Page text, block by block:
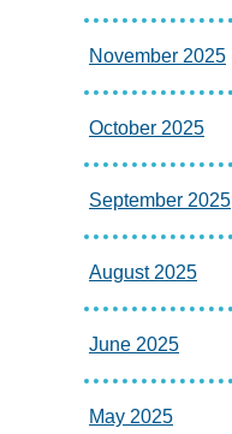
November 2025
October 2025
September 2025
August 2025
June 2025
May 2025